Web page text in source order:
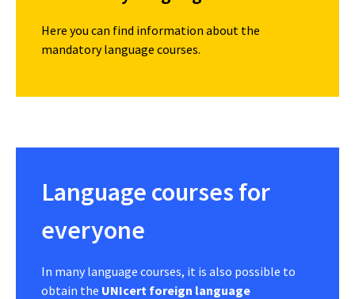
Here you can find information about the
mandatory language courses.
Language courses for
everyone
In many language courses, it is also possible to
obtain the UNIcert foreign language